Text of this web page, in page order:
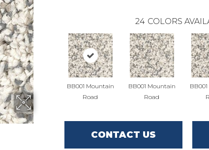
24 COLORS
BB001 Mountain
Road
BB001 Mountain
Road
CONTACT US